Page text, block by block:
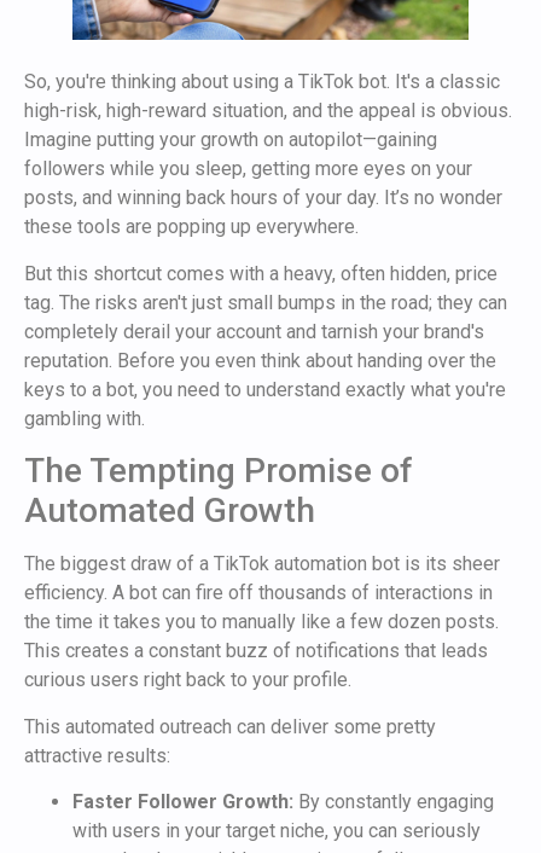
So, you're thinking about using a TikTok bot. It's a classic
high-risk, high-reward situation, and the appeal is obvious.
Imagine putting your growth on autopilot—gaining
followers while you sleep, getting more eyes on your
posts, and winning back hours of your day. It’s no wonder
these tools are popping up everywhere.
But this shortcut comes with a heavy, often hidden, price
tag. The risks aren't just small bumps in the road; they can
completely derail your account and tarnish your brand's
reputation. Before you even think about handing over the
keys to a bot, you need to understand exactly what you're
gambling with.
The Tempting Promise of
Automated Growth
The biggest draw of a TikTok automation bot is its sheer
efficiency. A bot can fire off thousands of interactions in
the time it takes you to manually like a few dozen posts.
This creates a constant buzz of notifications that leads
curious users right back to your profile.
This automated outreach can deliver some pretty
attractive results:
Faster Follower Growth: By constantly engaging
with users in your target niche, you can seriously